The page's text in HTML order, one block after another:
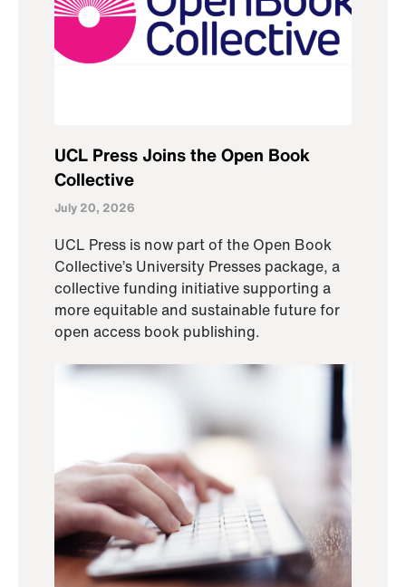
UCL Press Joins the Open Book
Collective
July 20, 2026
UCL Press is now part of the Open Book
Collective’s University Presses package, a
collective funding initiative supporting a
more equitable and sustainable future for
open access book publishing.